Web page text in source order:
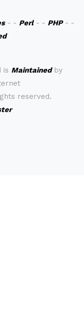
- - Perl- - PHP- -
is Maintainedby
reserved.